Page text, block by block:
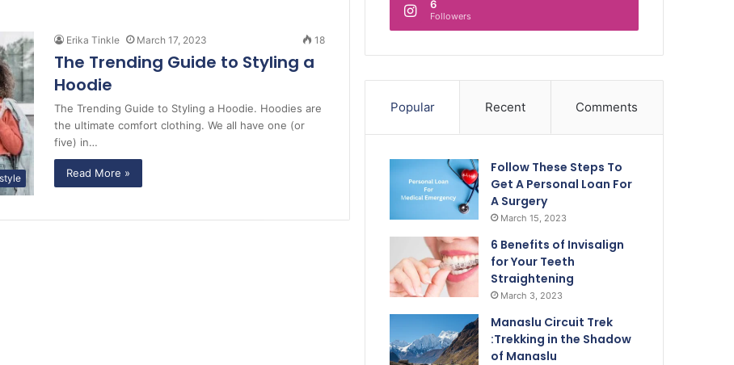
Erika Tinkle March 17, 2023 18
The Trending Guide to Styling a
Hoodie
The Trending Guide to Styling a Hoodie. Hoodies are
the ultimate comfort clothing. We all have one (or
five) in…
Read More »
6
Followers
Popular Recent Comments
Follow These Steps To
Get A Personal Loan For
A Surgery
March 15, 2023
6 Benefits of Invisalign
for Your Teeth
Straightening
March 3, 2023
Manaslu Circuit Trek
:Trekking in the Shadow
of Manaslu